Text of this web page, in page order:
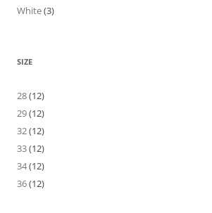
White(3)
SIZE
28(12)
29(12)
32(12)
33(12)
34(12)
36(12)